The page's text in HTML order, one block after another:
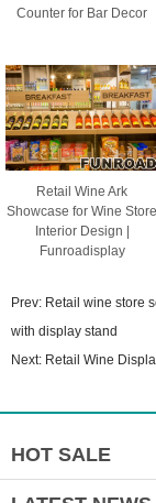
Counter for Bar Decor
Retail Wine Ark
Showcase for Wine Store
Interior Design |
Funroadisplay
Prev: Retail wine store
with display stand
Next: Retail Wine
HOT SALE